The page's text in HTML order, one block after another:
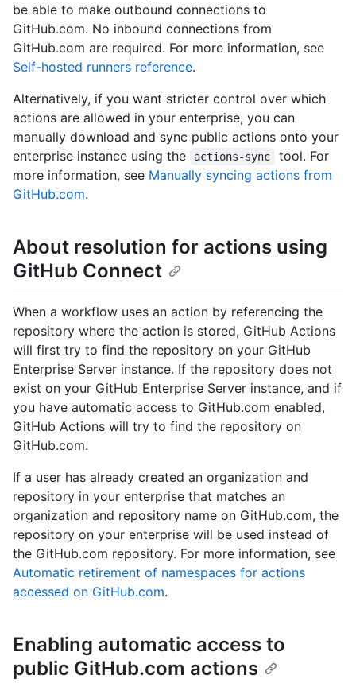
be able to make outbound connections to
GitHub.com. No inbound connections from
GitHub.com are required. For more information, see
Self-hosted runners reference.
Alternatively, if you want stricter control over which
actions are allowed in your enterprise, you can
manually download and sync public actions onto your
enterprise instance using the
actions-sync
tool. For
more information, see Manually syncing actions from
GitHub.com.
About resolution for actions using
GitHub Connect
When a workflow uses an action by referencing the
repository where the action is stored, GitHub Actions
will first try to find the repository on your GitHub
Enterprise Server instance. If the repository does not
exist on your GitHub Enterprise Server instance, and if
you have automatic access to GitHub.com enabled,
GitHub Actions will try to find the repository on
GitHub.com.
If a user has already created an organization and
repository in your enterprise that matches an
organization and repository name on GitHub.com, the
repository on your enterprise will be used instead of
the GitHub.com repository. For more information, see
Automatic retirement of namespaces for actions
accessed on GitHub.com.
Enabling automatic access to
public GitHub.com actions